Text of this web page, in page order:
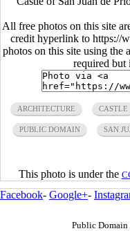
All free photos on this site
credit hyperlink to https://
photos on this site using
required but
ARCHITECTURE CASTLE
PUBLIC DOMAIN SAN
This photo is under the
Facebook- Google+-
Public Domain